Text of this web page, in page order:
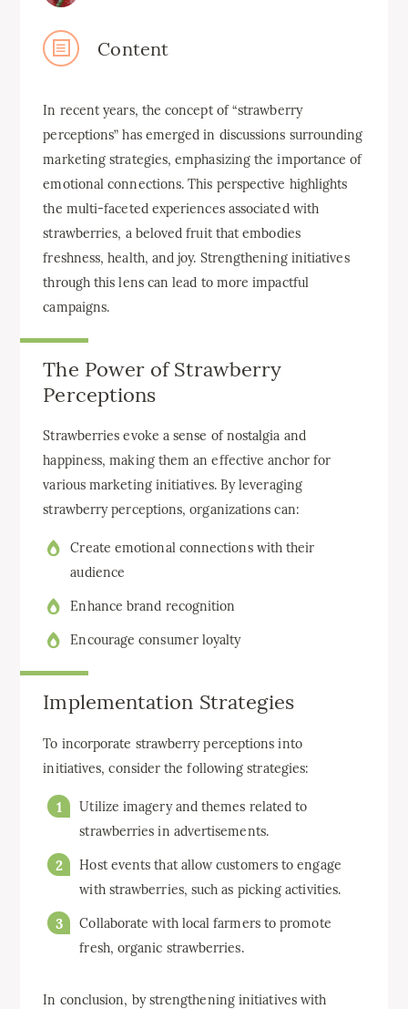
Content
In recent years, the concept of “strawberry
perceptions” has emerged in discussions surrounding
marketing strategies, emphasizing the importance of
emotional connections. This perspective highlights
the multi-faceted experiences associated with
strawberries, a beloved fruit that embodies
freshness, health, and joy. Strengthening initiatives
through this lens can lead to more impactful
campaigns.
The Power of Strawberry
Perceptions
Strawberries evoke a sense of nostalgia and
happiness, making them an effective anchor for
various marketing initiatives. By leveraging
strawberry perceptions, organizations can:
Create emotional connections with their
audience
Enhance brand recognition
Encourage consumer loyalty
Implementation Strategies
To incorporate strawberry perceptions into
initiatives, consider the following strategies:
Utilize imagery and themes related to
strawberries in advertisements.
Host events that allow customers to engage
with strawberries, such as picking activities.
Collaborate with local farmers to promote
fresh, organic strawberries.
In conclusion, by strengthening initiatives with